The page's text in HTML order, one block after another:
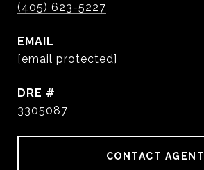
(405) 623-5227
EMAIL
[email protected]
DRE #
3305087
CONTACT AGENT